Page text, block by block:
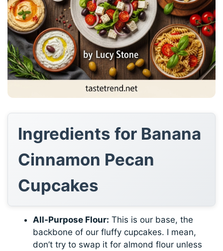
Ingredients for Banana
Cinnamon Pecan
Cupcakes
All-Purpose Flour: This is our base, the
backbone of our fluffy cupcakes. I mean,
don’t try to swap it for almond flour unless